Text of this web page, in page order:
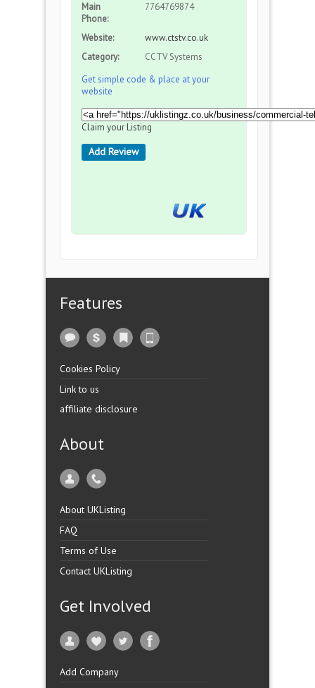
Main
Phone:
7764769874
Website:
www.ctstv.co.uk
Category:
CCTV Systems
Get simple code & place at your
website
Claim your Listing
Add Review
Features
Cookies Policy
Link to us
affiliate disclosure
About
About UKListing
FAQ
Terms of Use
Contact UKListing
Get Involved
Add Company